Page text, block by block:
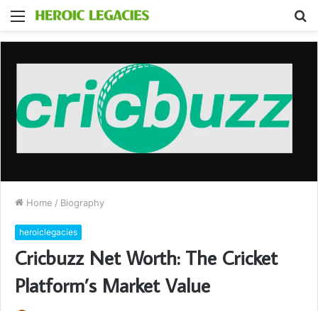
Menu
Home / Biography
heroiclegacies
Cricbuzz Net Worth: The Cricket
Platform’s Market Value